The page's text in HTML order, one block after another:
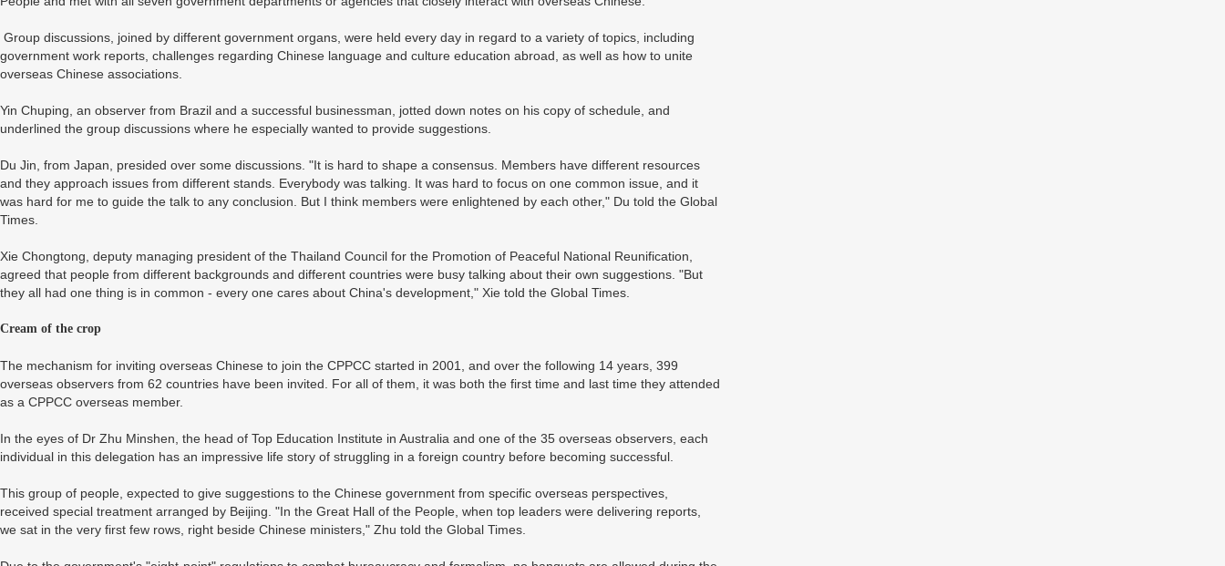
Group discussions, joined by different government organs, were held every day in regard to a variety of topics, including
government work reports, challenges regarding Chinese language and culture education abroad, as well as how to unite
overseas Chinese associations.
Yin Chuping, an observer from Brazil and a successful businessman, jotted down notes on his copy of schedule, and
underlined the group discussions where he especially wanted to provide suggestions.
Du Jin, from Japan, presided over some discussions. "It is hard to shape a consensus. Members have different resources
and they approach issues from different stands. Everybody was talking. It was hard to focus on one common issue, and it
was hard for me to guide the talk to any conclusion. But I think members were enlightened by each other," Du told the Global
Times.
Xie Chongtong, deputy managing president of the Thailand Council for the Promotion of Peaceful National Reunification,
agreed that people from different backgrounds and different countries were busy talking about their own suggestions. "But
they all had one thing is in common - every one cares about China's development," Xie told the Global Times.
Cream of the crop
The mechanism for inviting overseas Chinese to join the CPPCC started in 2001, and over the following 14 years, 399
overseas observers from 62 countries have been invited. For all of them, it was both the first time and last time they attended
as a CPPCC overseas member.
In the eyes of Dr Zhu Minshen, the head of Top Education Institute in Australia and one of the 35 overseas observers, each
individual in this delegation has an impressive life story of struggling in a foreign country before becoming successful.
This group of people, expected to give suggestions to the Chinese government from specific overseas perspectives,
received special treatment arranged by Beijing. "In the Great Hall of the People, when top leaders were delivering reports,
we sat in the very first few rows, right beside Chinese ministers," Zhu told the Global Times.